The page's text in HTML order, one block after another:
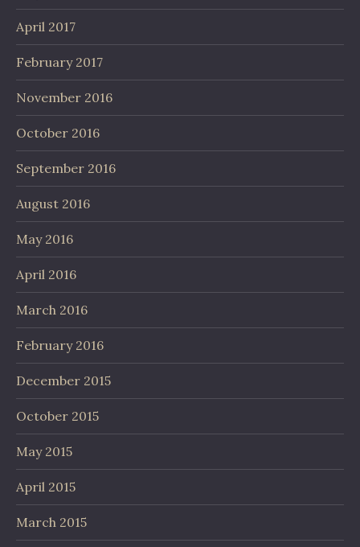
April 2017
February 2017
November 2016
October 2016
September 2016
August 2016
May 2016
April 2016
March 2016
February 2016
December 2015
October 2015
May 2015
April 2015
March 2015